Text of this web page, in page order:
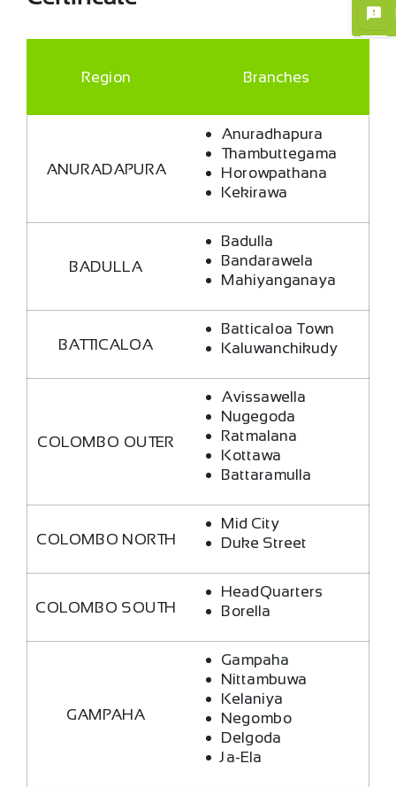
Region Branches
ANURADAPURA
Anuradhapura
Thambuttegama
Horowpathana
Kekirawa
BADULLA
Badulla
Bandarawela
Mahiyanganaya
BATTICALOA
Batticaloa Town
Kaluwanchikudy
COLOMBO OUTER
Avissawella
Nugegoda
Ratmalana
Kottawa
Battaramulla
COLOMBO NORTH
Mid City
Duke Street
COLOMBO SOUTH
HeadQuarters
Borella
GAMPAHA
Gampaha
Nittambuwa
Kelaniya
Negombo
Delgoda
Ja-Ela